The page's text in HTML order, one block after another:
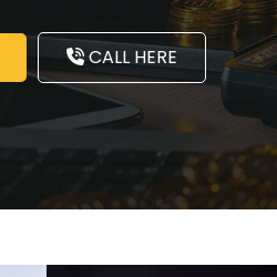
CALL HERE